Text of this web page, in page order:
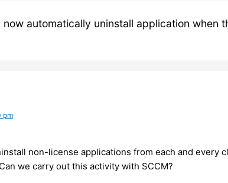
now automatically uninstall application when
pm
non-license applications from each and every
we carry out this activity with SCCM?